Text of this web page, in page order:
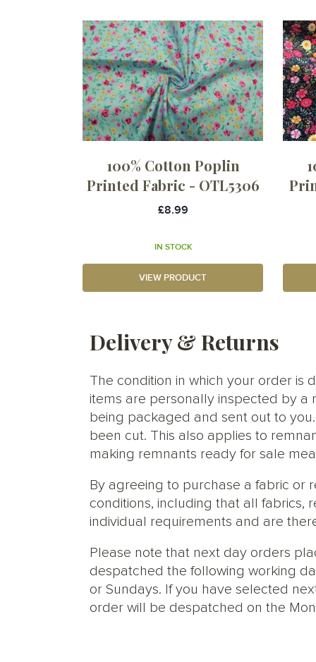
100% Cotton Poplin
Printed Fabric - OTL5306
£8.99
IN STOCK
VIEW PRODUCT
Delivery & Returns
The condition in which your order is
items are personally inspected by a
being packaged and sent out to
been cut. This also applies to
making remnants ready for sale
By agreeing to purchase a fabric or
conditions, including that all
individual requirements and are
Please note that next day orders
despatched the following working
or Sundays. If you have selected
order will be despatched on the